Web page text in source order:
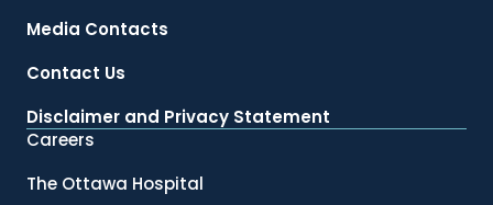
Media Contacts
Contact Us
Disclaimer and Privacy Statement
Careers
The Ottawa Hospital